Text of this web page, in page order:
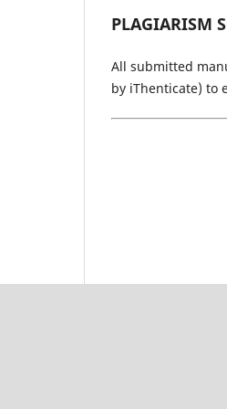
PLAGIARISM
All submitted
by iThenticate) to